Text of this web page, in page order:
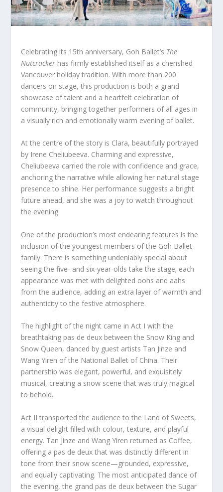
Celebrating its 15th anniversary, Goh Ballet’s The
Nutcracker has firmly established itself as a cherished
Vancouver holiday tradition. With more than 200
dancers on stage, this production is both a grand
showcase of talent and a heartfelt celebration of
community, bringing together performers of all ages in
a visually rich and emotionally warm evening of ballet.
At the centre of the story is Clara, beautifully portrayed
by Irene Cheliubeeva. Charming and expressive,
Cheliubeeva carried the role with confidence and grace,
anchoring the narrative while allowing her natural stage
presence to shine. Her performance suggests a bright
future ahead, and she was a joy to watch throughout
the evening.
One of the production’s most endearing features is the
inclusion of the youngest members of the Goh Ballet
family. There is something undeniably special about
seeing the five- and six-year-olds take the stage; each
appearance was met with delighted oohs and aahs
from the audience, adding an extra layer of warmth and
authenticity to the festive atmosphere.
The highlight of the night came in Act I with the
breathtaking pas de deux between the Snow King and
Snow Queen, danced by guest artists Tan Jinze and
Wang Yiren of the National Ballet of China. Their
partnership was elegant, powerful, and exquisitely
musical, creating a snow scene that was truly magical
to behold.
Act II transported the audience to the Land of Sweets,
a visual delight filled with colour, texture, and playful
energy. Tan Jinze and Wang Yiren returned as Coffee,
offering a pas de deux that was distinctly different in
tone from their snow scene—grounded, expressive,
and equally captivating. The most anticipated dance of
the evening, the grand pas de deux between the Sugar